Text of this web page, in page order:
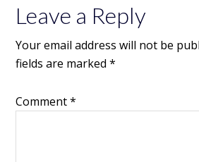
Leave a Reply
Your email address will not be
fields are marked*
Comment*